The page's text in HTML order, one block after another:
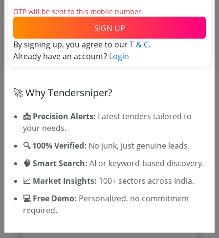
Tender No
TSID: 120821225
Tender Type and Location
Tender Category
Tender Type
OTP will be sent to this mobile number.
SIGN UP
By signing up, you agree to ourT & C.
Already have an account? Login
🚀 Why Tendersniper?
📩 Precision Alerts: Latest tenders tailored to
your needs.
🔍 100% Verified: No junk, just genuine leads.
🧠 Smart Search: AI or keyword-based discovery.
📈 Market Insights: 100+ sectors across India.
💻 Free Demo: Personalized, no commitment
required.